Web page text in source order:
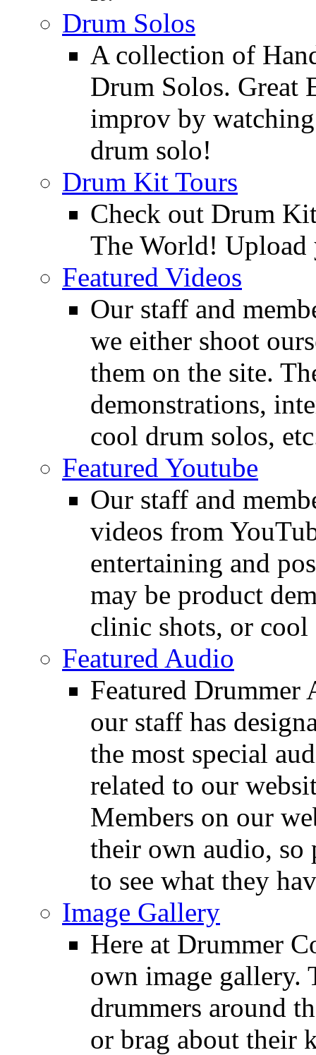
Drum Solos
A collection of
Drum Solos. Great
improv by
drum solo!
Drum Kit Tours
Check out Drum
The World!
Featured Videos
Our staff and
we either shoot
them on the site.
demonstrations,
cool drum solos,
Featured Youtube
Our staff and
videos from
entertaining and
may be product
clinic shots, or cool
Featured Audio
Featured Drummer
our staff has
the most special
related to our
Members on our
their own audio, so
to see what they
Image Gallery
Here at Drummer
own image gallery.
drummers around
or brag about their